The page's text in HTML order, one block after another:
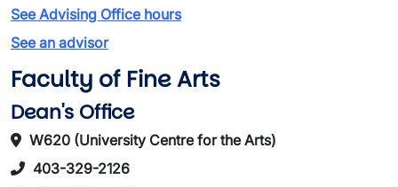
See Advising Office hours
See an advisor
Faculty of Fine Arts
Dean's Office
W620 (University Centre for the Arts)
403-329-2126